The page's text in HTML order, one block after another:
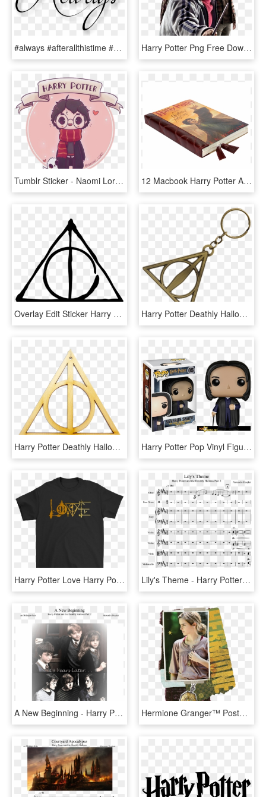
#always #afterallthistime #severussnape #snape #hp - Harry Potter Tumblr Always, HD Png Download Harry Potter Png Free Download - Harry Potter Full Body Deathly Hallows, Transparent Png
Tumblr Sticker - Naomi Lord Harry Potter, HD Png Download 12 Macbook Harry Potter And The Deathly Hallows Case - Harry Potter Books, HD Png Download
Overlay Edit Sticker Harry Potter Tumblr Transparent - Gifts Of Death Harry Potter, HD Png Download Harry Potter Deathly Hallows Necklace, HD Png Download
Harry Potter Deathly Hallows Christmas Ornament, HD Png Download Harry Potter Pop Vinyl Figures Launching In July - Funko Pop Harry Potter Severus Snape, HD Png Download
Harry Potter Love Harry Potter Symbols Shirts - Psi Chi T Shirt, HD Png Download Lily's Theme - Harry Potter Lilys Theme Nuotit, HD Png Download
A New Beginning - Harry Potter And Ron And Hermione, HD Png Download Hermione Granger™ Poster Holding Horcrux™ Around Neck - Hermione Granger - Harry Potter And The Deathly Hallows, HD Png Download